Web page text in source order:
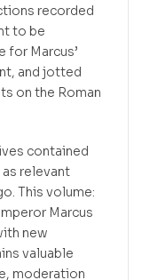
recorded
to be
for Marcus’
and jotted
on the Roman
contained
relevant
This volume:
Marcus
new
valuable
moderation